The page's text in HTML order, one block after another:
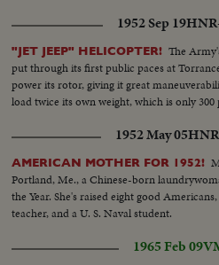
1952 Sep 19
"JET JEEP" HELICOPTER! The
put through its first public paces at
power its rotor, giving it great
load twice its own weight, which is only 300
1952 May 05
AMERICAN MOTHER FOR 1952!
Portland, Me., a Chinese-born
the Year. She's raised eight good
teacher, and a U. S. Naval student.
1965 Feb 09